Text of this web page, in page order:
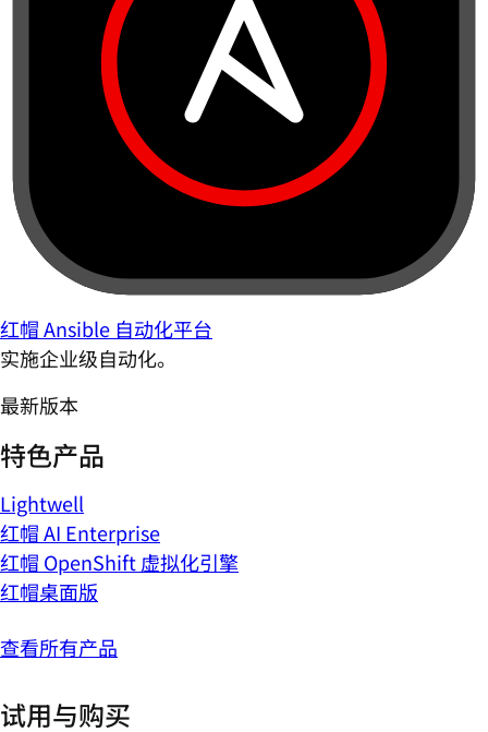
红帽 Ansible 自动化平台
实施企业级自动化。
最新版本
特色产品
Lightwell
红帽 AI Enterprise
红帽 OpenShift 虚拟化引擎
红帽桌面版
查看所有产品
试用与购买